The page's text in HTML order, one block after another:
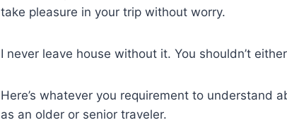
take pleasure in your trip without worry.
I never leave house without it. You shouldn’t
Here’s whatever you requirement to understand
as an older or senior traveler.